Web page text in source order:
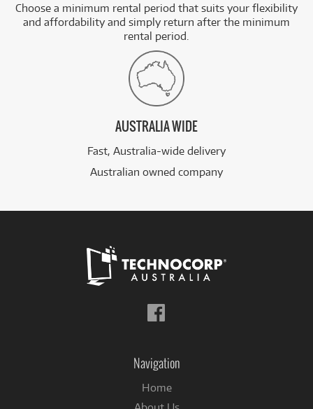
Choose a minimum rental period that suits your flexibility
and affordability and simply return after the minimum
rental period.
AUSTRALIA WIDE
Fast, Australia-wide delivery
Australian owned company
Navigation
Home